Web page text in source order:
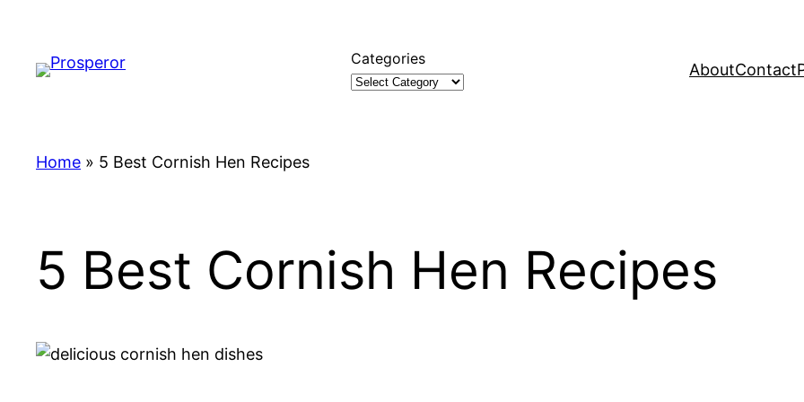
content
Categories
AboutContact
Home » 5 Best Cornish Hen Recipes
5 Best Cornish Hen Recipes